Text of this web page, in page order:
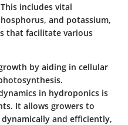
includes vital
and potassium,
that facilitate various
by aiding in cellular
in hydroponics is
It allows growers to
and efficiently,